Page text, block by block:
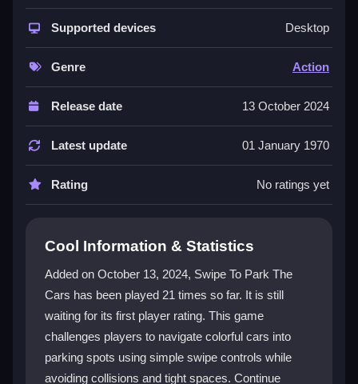
Thisparking gameexcels with its vibrant visuals and
simple swipe mechanics. Players face increasingly
elaborate scenarios that demand sharp reflexes and
clever strategies. The mix of accessibility and rising
challenge keeps the action fresh. It's a great choice
for anyone seeking a skill-based
mobile gamethat
tests timing and precision in a colorful, obstacle-filled
world.
Player Questions
How do the controls work in Swipe To
parking spots. The controls are intuitive, making it
easy for both new and experienced gamers to start
playing immediately.
What makes the levels in this game
challenging?
Supported devices Desktop
Genre Action
Release date 13 October 2024
Latest update 01 January 1970
Rating No ratings yet
Cool Information & Statistics
Added on October 13, 2024, Swipe To Park The
Cars has been played 21 times so far. It is still
waiting for its first player rating. This game
challenges players to navigate colorful cars into
parking spots using simple swipe controls while
avoiding collisions and tight spaces. Continue